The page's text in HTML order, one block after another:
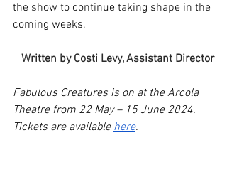
the show to continue taking shape in the
coming weeks.
Written by Costi Levy, Assistant Director
Fabulous Creatures is on at the Arcola
Theatre from 22 May – 15 June 2024.
Tickets are available here.